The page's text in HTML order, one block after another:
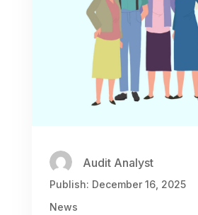
Audit Analyst
Publish: December 16, 2025
News